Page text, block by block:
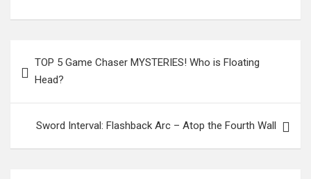
navigation
TOP 5 Game Chaser MYSTERIES! Who is Floating
Head?
Sword Interval: Flashback Arc – Atop the Fourth Wall